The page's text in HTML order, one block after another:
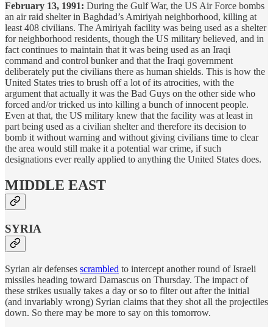
February 13, 1991: During the Gulf War, the US Air Force bombs
an air raid shelter in Baghdad’s Amiriyah neighborhood, killing at
least 408 civilians. The Amiriyah facility was being used as a shelter
for neighborhood residents, though the US military believed, and in
fact continues to maintain that it was being used as an Iraqi
command and control bunker and that the Iraqi government
deliberately put the civilians there as human shields. This is how the
United States tries to brush off a lot of its atrocities, with the
argument that actually it was the Bad Guys on the other side who
forced and/or tricked us into killing a bunch of innocent people.
Even at that, the US military knew that the facility was at least in
part being used as a civilian shelter and therefore its decision to
bomb it without warning and without giving civilians time to clear
the area would still make it a potential war crime, if such
designations ever really applied to anything the United States does.
MIDDLE EAST
SYRIA
Syrian air defenses scrambled to intercept another round of Israeli
missiles heading toward Damascus on Thursday. The impact of
these strikes usually takes a day or so to filter out after the initial
(and invariably wrong) Syrian claims that they shot all the projectiles
down. So there may be more to say on this tomorrow.